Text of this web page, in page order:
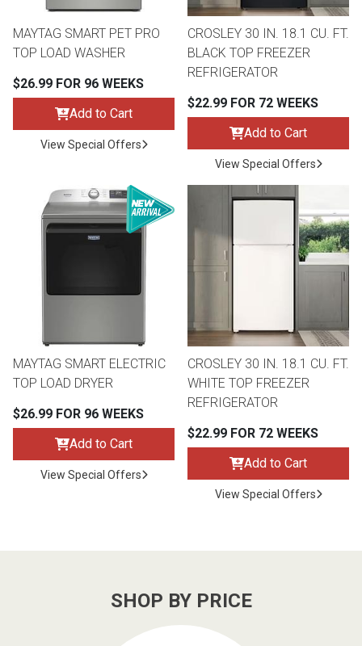
MAYTAG SMART PET PRO
TOP LOAD WASHER
$26.99 FOR 96 WEEKS
Add to Cart
View Special Offers
CROSLEY 30 IN. 18.1 CU. FT.
BLACK TOP FREEZER
REFRIGERATOR
$22.99 FOR 72 WEEKS
Add to Cart
View Special Offers
MAYTAG SMART ELECTRIC
TOP LOAD DRYER
$26.99 FOR 96 WEEKS
Add to Cart
View Special Offers
CROSLEY 30 IN. 18.1 CU. FT.
WHITE TOP FREEZER
REFRIGERATOR
$22.99 FOR 72 WEEKS
Add to Cart
View Special Offers
SHOP BY PRICE